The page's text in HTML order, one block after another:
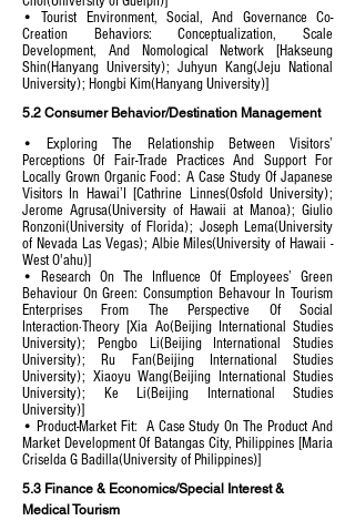
• Tourist Environment, Social, And Governance Co-
Creation Behaviors: Conceptualization, Scale
Development, And Nomological Network [Hakseung
Shin(Hanyang University); Juhyun Kang(Jeju National
University); Hongbi Kim(Hanyang University)]
5.2 Consumer Behavior/Destination Management
• Exploring The Relationship Between Visitors’
Perceptions Of Fair-Trade Practices And Support For
Locally Grown Organic Food: A Case Study Of Japanese
Visitors In Hawai’I [Cathrine Linnes(Osfold University);
Jerome Agrusa(University of Hawaii at Manoa); Giulio
Ronzoni(University of Florida); Joseph Lema(University
of Nevada Las Vegas); Albie Miles(University of Hawaii -
West O'ahu)]
• Research On The Influence Of Employees’ Green
Behaviour On Green: Consumption Behavour In Tourism
Enterprises From The Perspective Of Social
Interaction·Theory [Xia Ao(Beijing International Studies
University); Pengbo Li(Beijing International Studies
University); Ru Fan(Beijing International Studies
University); Xiaoyu Wang(Beijing International Studies
University); Ke Li(Beijing International Studies
University)]
• Product-Market Fit: A Case Study On The Product And
Market Development Of Batangas City, Philippines [Maria
Criselda G Badilla(University of Philippines)]
5.3 Finance & Economics/Special Interest &
Medical Tourism